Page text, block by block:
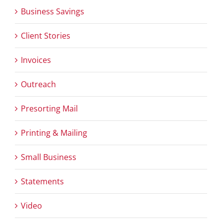
Business Savings
Client Stories
Invoices
Outreach
Presorting Mail
Printing & Mailing
Small Business
Statements
Video